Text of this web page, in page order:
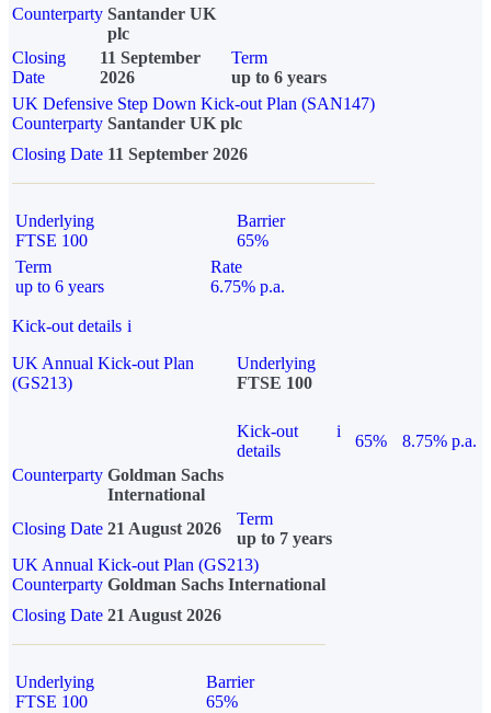
Counterparty Santander UK
plc
Closing
Date
11 September
2026
Term
up to 6 years
UK Defensive Step Down Kick-out Plan (SAN147)
Counterparty Santander UK plc
Closing Date 11 September 2026
Underlying
FTSE 100
Barrier
65%
Term
up to 6 years
Rate
6.75% p.a.
Kick-out details i
UK Annual Kick-out Plan
(GS213)
Underlying
FTSE 100
Kick-out
details
i
65%
8.75% p.a.
Counterparty Goldman Sachs
International
Closing Date 21 August 2026
Term
up to 7 years
UK Annual Kick-out Plan (GS213)
Counterparty Goldman Sachs International
Closing Date 21 August 2026
Underlying
FTSE 100
Barrier
65%